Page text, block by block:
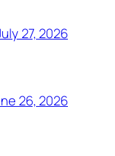
27, 2026
26, 2026